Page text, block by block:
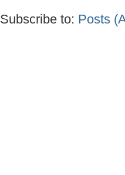
Subscribe to: Posts